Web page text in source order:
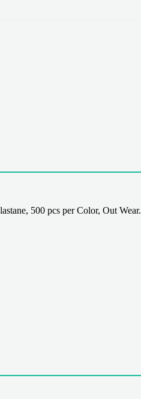
500 pcs per Color, Out Wear.